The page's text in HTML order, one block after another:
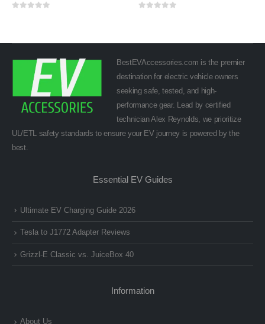
BestEVAccessories.com is the premier
destination for electric vehicle owners
seeking safe, tested, and high-
performance gear. Lead by certified
technician Alex Reynolds, we prioritize
UL/ETL safety standards to ensure your EV journey is powered by the
best.
Essential EV Guides
Ultimate EV Charging Guide 2026
Tesla to J1772 Adapter Reviews
Grizzl-E Classic vs. JuiceBox 40
Information
About Us